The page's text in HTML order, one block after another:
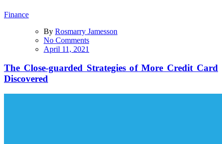
Finance
By Rosmarry Jamesson
No Commentson
guarded
Strategies
More
April 11, 2021
The Close-guarded Strategies of More Credit Card
Discovered